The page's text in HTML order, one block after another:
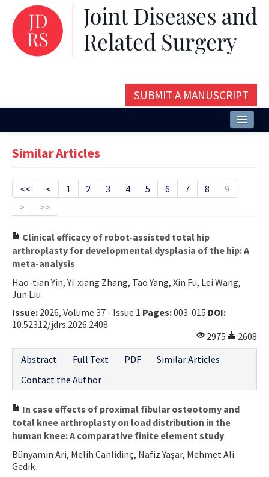
SUBMIT A MANUSCRIPT
Issues and Articles
Editorial Board
Instructions
Aims and Scope
Contact Us
E-ISSN: 2687-4792
Similar Articles
<< < 1 2 3 4 5 6 7 8
9
>
>>
Clinical efficacy of robot-assisted total hip
arthroplasty for developmental dysplasia of the hip: A
meta-analysis
Hao-tian Yin, Yi-xiang Zhang, Tao Yang, Xin Fu, Lei Wang,
Jun Liu
Issue: 2026, Volume 37 - Issue 1 Pages:003-015 DOI:
10.52312/jdrs.2026.2408
2975
2608
Abstract
Full Text PDF
Similar Articles
Contact the Author
In case effects of proximal fibular osteotomy and
total knee arthroplasty on load distribution in the
human knee: A comparative finite element study
Bünyamin Ari, Melih Canlidinç, Nafiz Yaşar, Mehmet Ali
Gedik